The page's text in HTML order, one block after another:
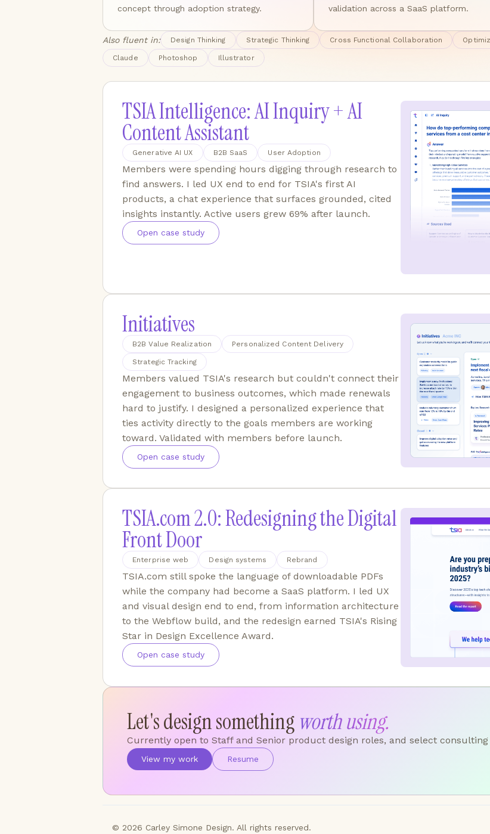
concept through adoption strategy.
validation across a SaaS platform.
Also fluent in: Design Thinking Strategic Thinking Cross Functional Collaboration
Claude Photoshop Illustrator
TSIA Intelligence: AI Inquiry + AI
Content Assistant
Generative AI UX B2B SaaS User Adoption
Members were spending hours digging through research to
find answers. I led UX end to end for TSIA's first AI
products, a chat experience that surfaces grounded, cited
insights instantly. Active users grew 69% after launch.
Open case study
Initiatives
B2B Value Realization Personalized Content Delivery
Strategic Tracking
Members valued TSIA's research but couldn't connect their
engagement to business outcomes, which made renewals
hard to justify. I designed a personalized experience that
ties activity directly to the goals members are working
toward. Validated with members before launch.
Open case study
TSIA.com 2.0: Redesigning the Digital
Front Door
Enterprise web Design systems Rebrand
TSIA.com still spoke the language of downloadable PDFs
while the company had become a SaaS platform. I led UX
and visual design end to end, from information architecture
to the Webflow build, and the redesign earned TSIA's Rising
Star in Design Excellence Award.
Open case study
Let's design something worth using.
Currently open to Staff and Senior product design roles, and select consulting
View my work Resume
© 2026 Carley Simone Design. All rights reserved.